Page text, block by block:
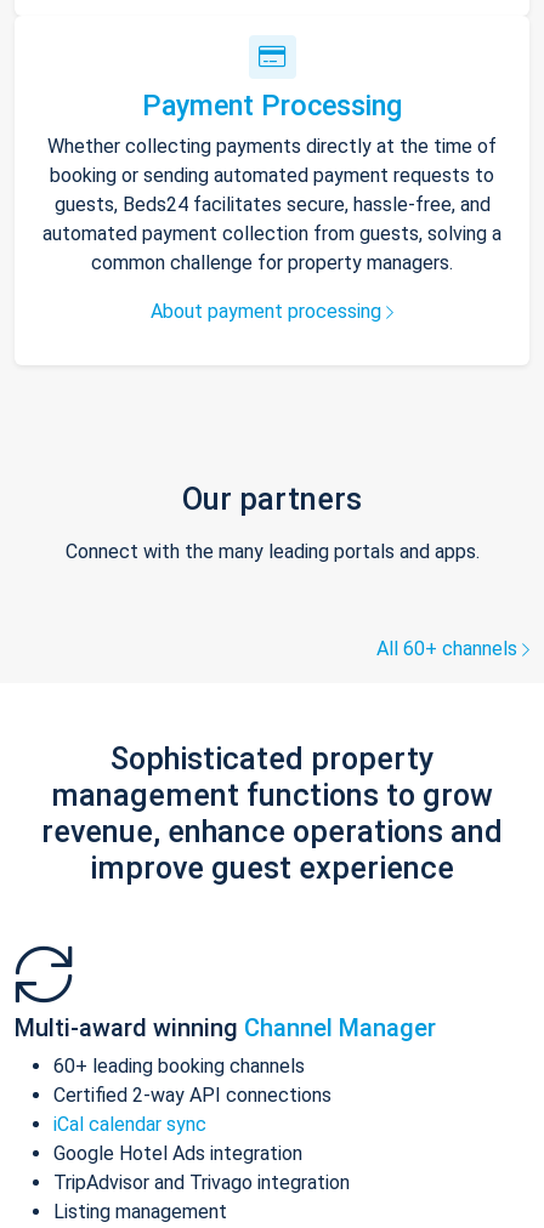
Payment Processing
Whether collecting payments directly at the time of
booking or sending automated payment requests to
guests, Beds24 facilitates secure, hassle-free, and
automated payment collection from guests, solving a
common challenge for property managers.
About payment processing
Our partners
Connect with the many leading portals and apps.
All 60+ channels
Sophisticated property
management functions to grow
revenue, enhance operations and
improve guest experience
Multi-award winning Channel Manager
60+ leading booking channels
Certified 2-way API connections
iCal calendar sync
Google Hotel Ads integration
TripAdvisor and Trivago integration
Listing management